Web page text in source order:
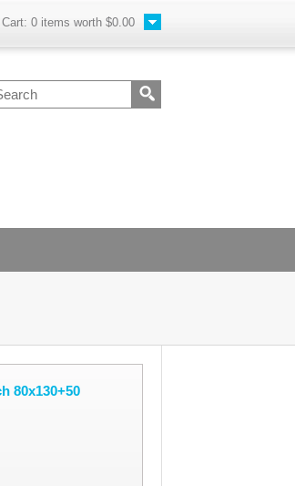
Cart: 0 items worth $0.00
80x130+50